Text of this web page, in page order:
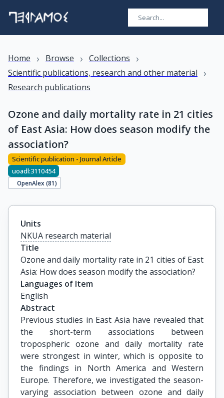
Home › Browse › Collections ›
Scientific publications, research and other material ›
Research publications
Ozone and daily mortality rate in 21 cities
of East Asia: How does season modify the
association?
Scientific publication - Journal Article
uoadl:3110454
OpenAlex (81)
Units
NKUA research material
Title
Ozone and daily mortality rate in 21 cities of East
Asia: How does season modify the association?
Languages of Item
English
Abstract
Previous studies in East Asia have revealed that
the short-term associations between
tropospheric ozone and daily mortality rate
were strongest in winter, which is opposite to
the findings in North America and Western
Europe. Therefore, we investigated the season-
varying association between ozone and daily